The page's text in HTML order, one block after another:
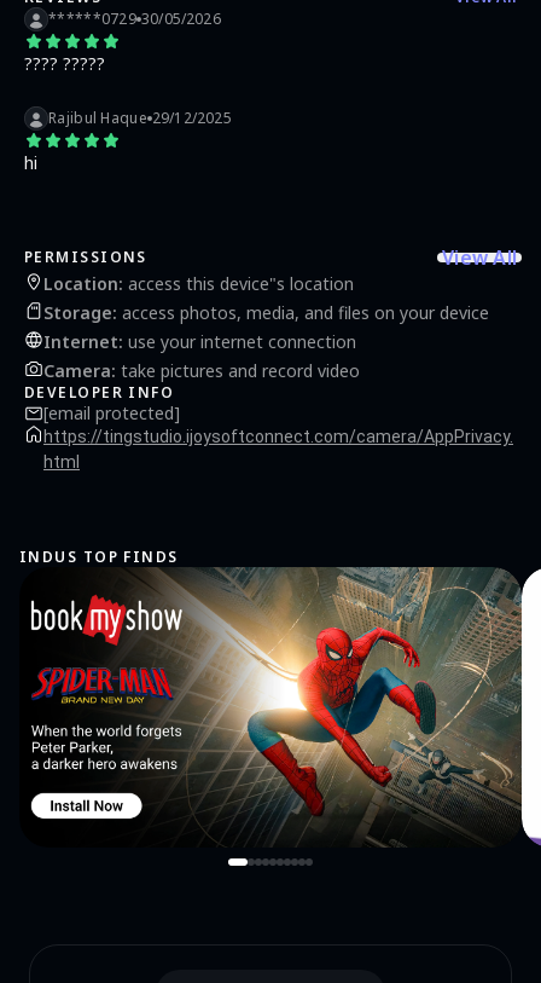
great for transforming everyday images into perfect, shareable photos.🌹✨
******0729 30/05/2026
???? ?????
Rajibul Haque 29/12/2025
hi
PERMISSIONS View All
Location: access this device"s location
Storage: access photos, media, and files on your device
Internet: use your internet connection
Camera: take pictures and record video
DEVELOPER INFO
[email protected]
https://tingstudio.ijoysoftconnect.com/camera/AppPrivacy.
html
INDUS TOP FINDS